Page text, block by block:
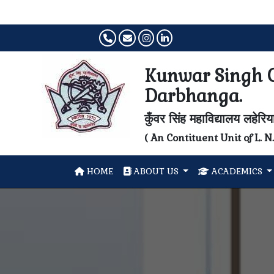
Kunwar Singh
Darbhanga.
कुँवर सिंह महाविद्यालय
( An Contituent Unit of L.
HOME ABOUT US ACADEMICS